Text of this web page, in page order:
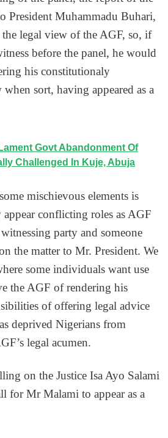
President Muhammadu Buhari,
legal view of the AGF, so, if
before the panel, he would
his constitutionaly
sort, having appeared as a
Govt Abandonment Of
Challenged In Kuje, Abuja
mischievous elements is
appear conflicting roles as AGF
party and someone
the matter to Mr. President. We
some individuals want use
the AGF of rendering his
of offering legal advice
deprived Nigerians from
legal acumen.
on the Justice Isa Ayo Salami
for Mr Malami to appear as a